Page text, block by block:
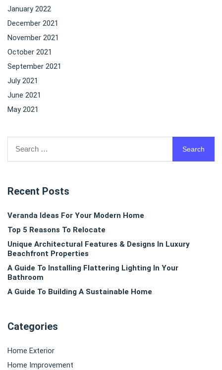
January 2022
December 2021
November 2021
October 2021
September 2021
July 2021
June 2021
May 2021
for:
Recent Posts
Veranda Ideas For Your Modern Home
Top 5 Reasons To Relocate
Unique Architectural Features & Designs In Luxury
Beachfront Properties
A Guide To Installing Flattering Lighting In Your
Bathroom
A Guide To Building A Sustainable Home
Categories
Home Exterior
Home Improvement